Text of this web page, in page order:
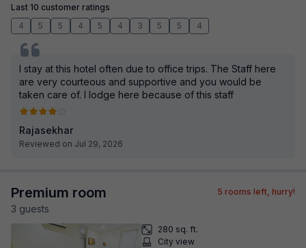
Last 10 customer ratings
4
5 5 4 5 4 3 5 5 4
I stay at this hotel often due to office trips. The Staff here
are very courteous and supportive and you would be
taken care of. I lodge here because of this staff
Rajasekhar
Reviewed on Jul 29, 2026
Premium room
3 guests
5 rooms left, hurry!
280 sq. ft.
City view